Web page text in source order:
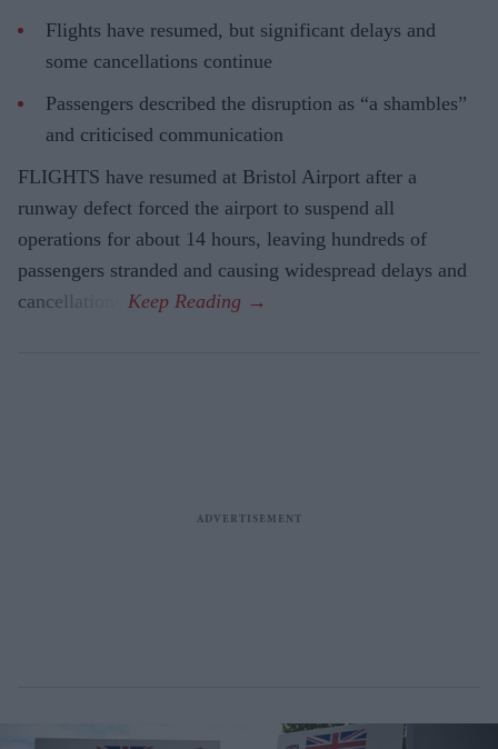
Flights have resumed, but significant delays and
some cancellations continue
Passengers described the disruption as “a shambles”
and criticised communication
FLIGHTS have resumed at Bristol Airport after a
runway defect forced the airport to suspend all
operations for about 14 hours, leaving hundreds of
passengers stranded and causing widespread delays and
cancellations.